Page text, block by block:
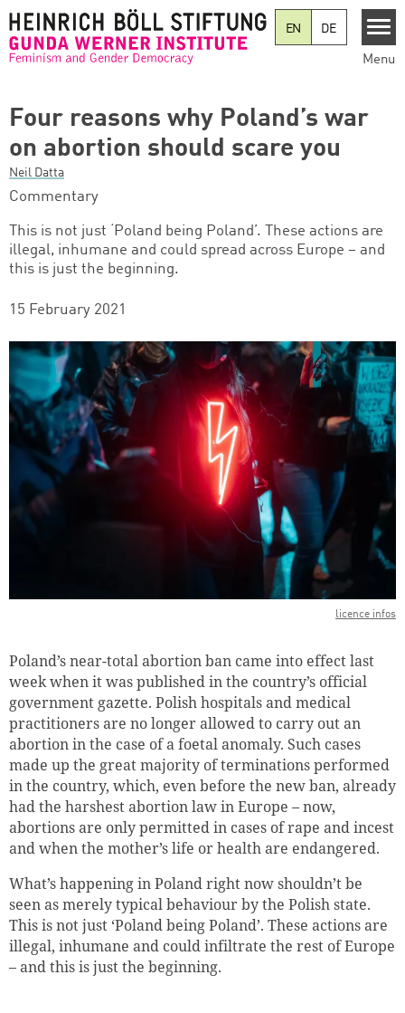
EN
DE
Menu
Four reasons why Poland’s war
on abortion should scare you
Neil Datta
Commentary
This is not just ‘Poland being Poland’. These actions are
illegal, inhumane and could spread across Europe – and
this is just the beginning.
15 February 2021
licence infos
Poland’s near-total abortion ban came into effect last
week when it was published in the country’s official
government gazette. Polish hospitals and medical
practitioners are no longer allowed to carry out an
abortion in the case of a foetal anomaly. Such cases
made up the great majority of terminations performed
in the country, which, even before the new ban, already
had the harshest abortion law in Europe – now,
abortions are only permitted in cases of rape and incest
and when the mother’s life or health are endangered.
What’s happening in Poland right now shouldn’t be
seen as merely typical behaviour by the Polish state.
This is not just ‘Poland being Poland’. These actions are
illegal, inhumane and could infiltrate the rest of Europe
– and this is just the beginning.